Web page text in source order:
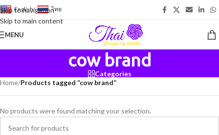
Skip to navigation
Skip to main content
English- ไทย
MENU
cow brand
Categories
Home/Products tagged “cow brand”
No products were found matching your selection.